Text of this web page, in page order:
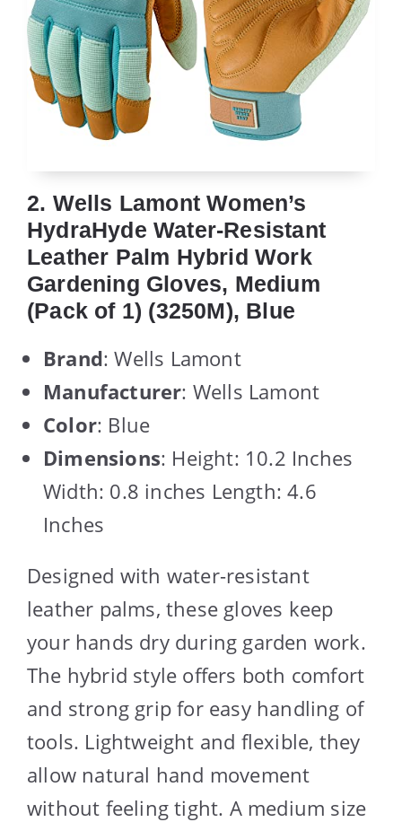
2. Wells Lamont Women’s
HydraHyde Water-Resistant
Leather Palm Hybrid Work
Gardening Gloves, Medium
(Pack of 1) (3250M), Blue
Brand: Wells Lamont
Manufacturer: Wells Lamont
Color: Blue
Dimensions: Height: 10.2 Inches
Width: 0.8 inches Length: 4.6
Inches
Designed with water-resistant
leather palms, these gloves keep
your hands dry during garden work.
The hybrid style offers both comfort
and strong grip for easy handling of
tools. Lightweight and flexible, they
allow natural hand movement
without feeling tight. A medium size